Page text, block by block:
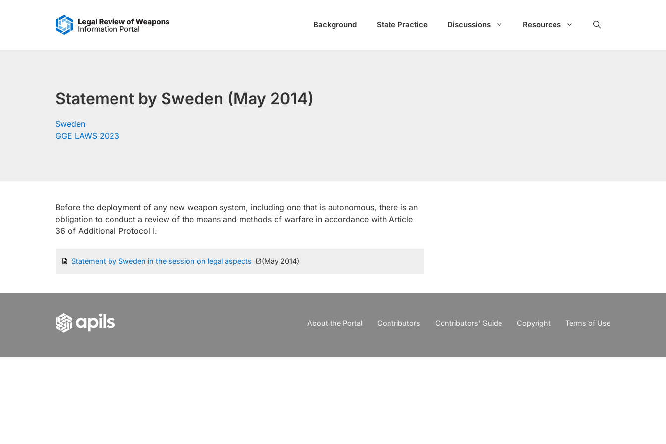
Background State Practice Discussions Resources
Statement by Sweden (May 2014)
Sweden
GGE LAWS 2023
Before the deployment of any new weapon system, including one that is autonomous, there is an
obligation to conduct a review of the means and methods of warfare in accordance with Article
36 of Additional Protocol I.
Statement by Sweden in the session on legal aspects (May 2014)
About the Portal Contributors Contributors' Guide Copyright Terms of Use